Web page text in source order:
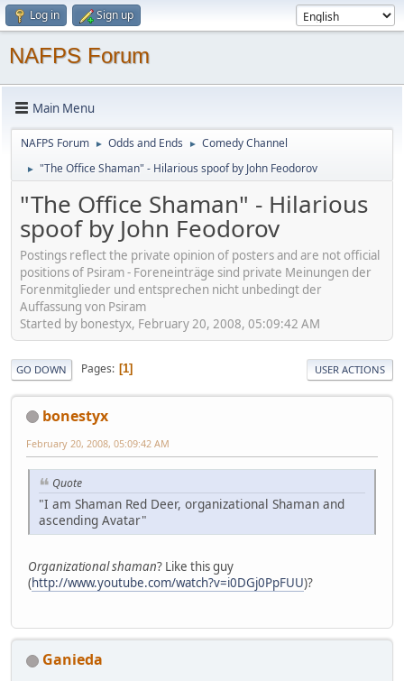
Log in Sign up
NAFPS Forum
Main Menu
NAFPS Forum ► Odds and Ends ► Comedy Channel
► "The Office Shaman" - Hilarious spoof by John Feodorov
"The Office Shaman" - Hilarious
spoof by John Feodorov
Postings reflect the private opinion of posters and are not official
positions of Psiram - Foreneinträge sind private Meinungen der
Forenmitglieder und entsprechen nicht unbedingt der
Auffassung von Psiram
Started by bonestyx, February 20, 2008, 05:09:42 AM
GO DOWN Pages 1 USER ACTIONS
bonestyx
February 20, 2008, 05:09:42 AM
Quote
"I am Shaman Red Deer, organizational Shaman and
ascending Avatar"
Organizational shaman? Like this guy
(http://www.youtube.com/watch?v=i0DGj0PpFUU)?
Ganieda